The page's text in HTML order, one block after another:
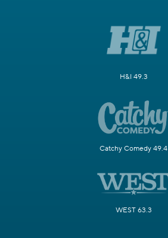
H&I 49.3
Catchy Comedy 49.4
WEST 63.3